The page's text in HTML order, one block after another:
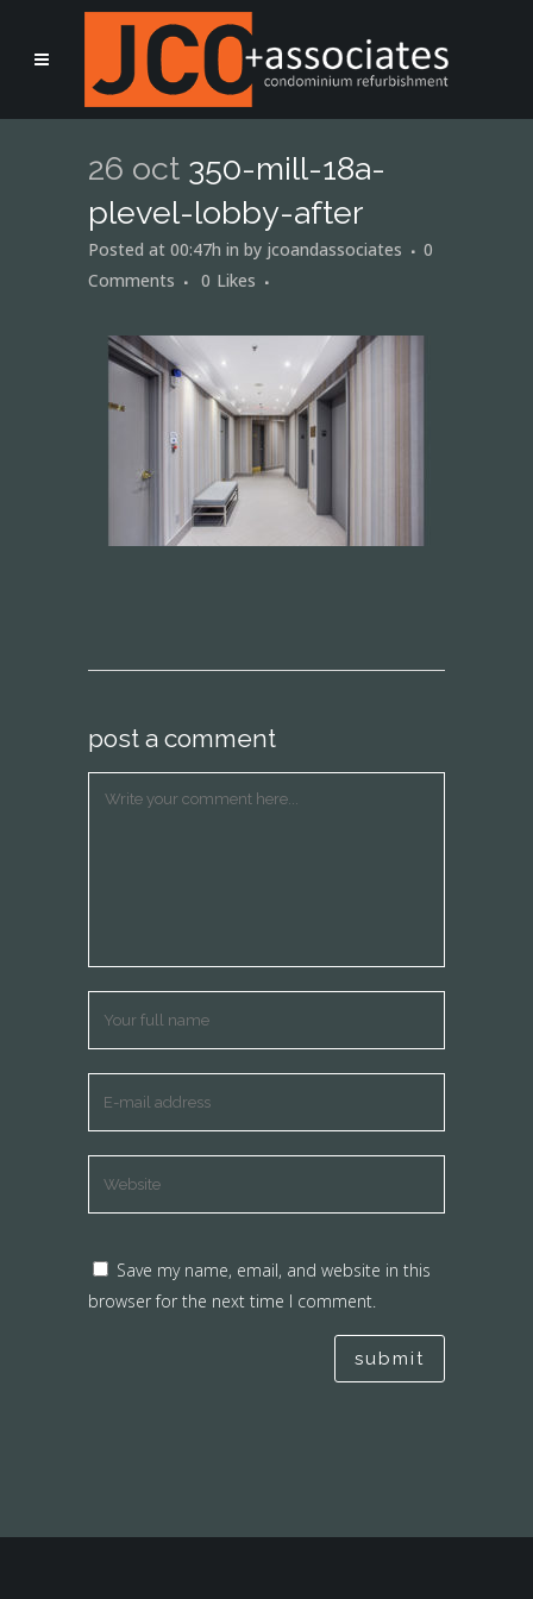
26 oct 350-mill-18a-
plevel-lobby-after
Posted at 00:47h in by jcoandassociates
0
Comments
0 Likes
post a comment
Save my name, email, and website in this
browser for the next time I comment.